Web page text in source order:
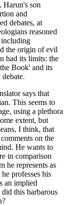
Harun's son
and
debates, at
reasoned
including
the origin of evil
had its limits: the
Book' and its
says that
This seems to
using a plethora
extent, but
I think, that
on the
He wants to
in comparison
he represents as
professes his
an implied
this barbarous